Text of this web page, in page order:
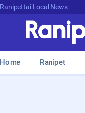
Ranipettai Local News
Home Ranipet